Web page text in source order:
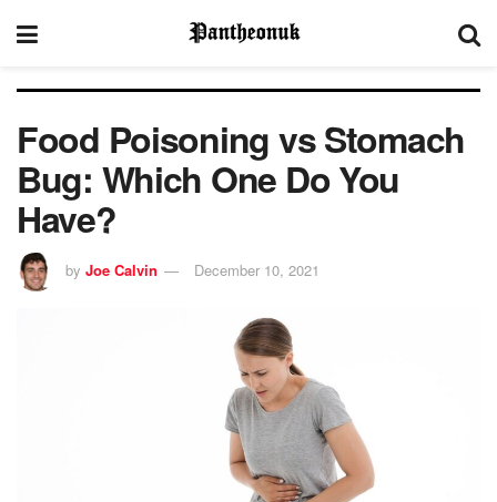
Food Poisoning vs Stomach
Bug: Which One Do You
Have?
by Joe Calvin December 10, 2021